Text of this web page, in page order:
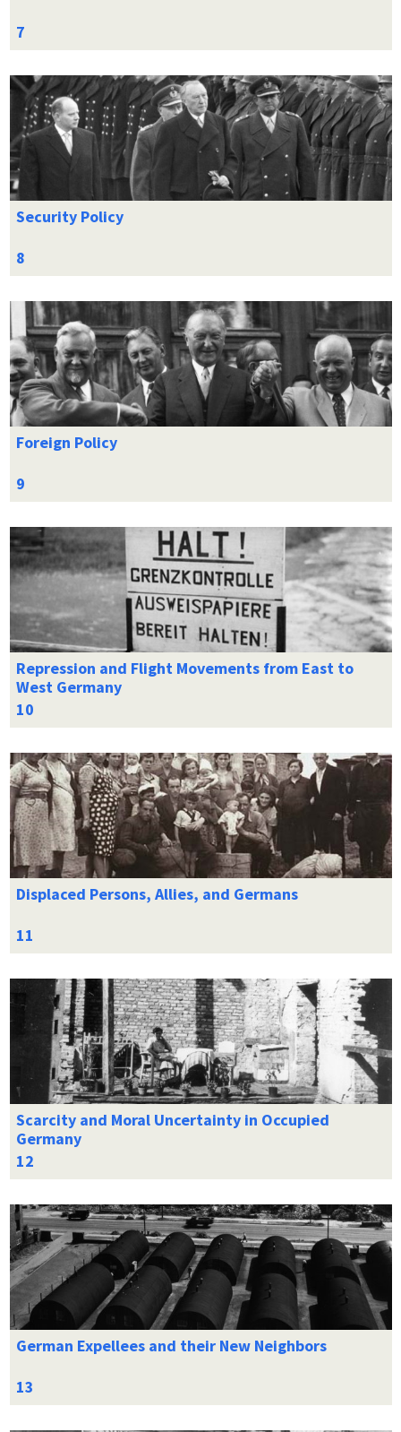
Security Policy
Foreign Policy
Repression and Flight Movements from East to
West Germany
Displaced Persons, Allies, and Germans
Scarcity and Moral Uncertainty in Occupied
Germany
German Expellees and their New Neighbors